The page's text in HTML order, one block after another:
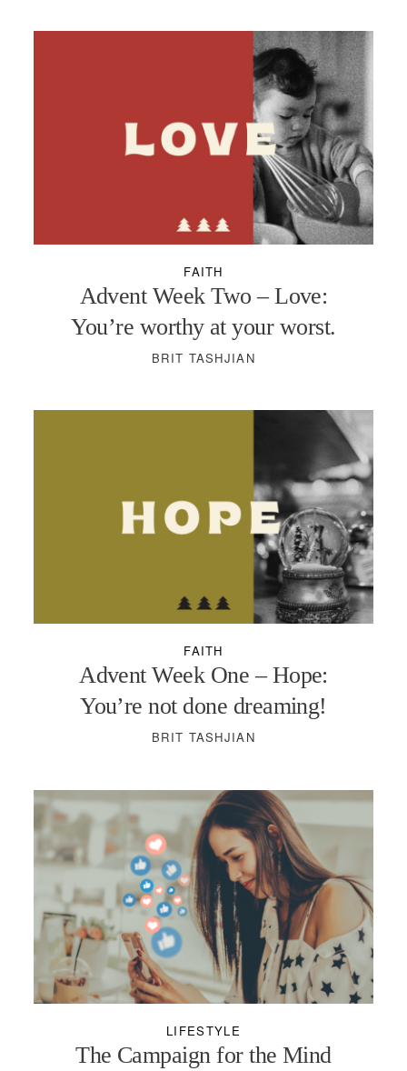
FAITH
Advent Week Two – Love:
You’re worthy at your worst.
BRIT TASHJIAN
FAITH
Advent Week One – Hope:
You’re not done dreaming!
BRIT TASHJIAN
LIFESTYLE
The Campaign for the Mind